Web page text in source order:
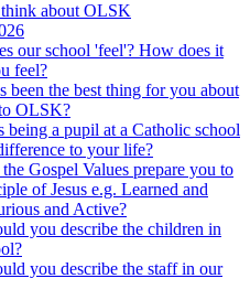
about OLSK
our school 'feel'? How does it
feel?
been the best thing for you about
OLSK?
being a pupil at a Catholic school
to your life?
Gospel Values prepare you to
of Jesus e.g. Learned and
and Active?
you describe the children in
you describe the staff in our